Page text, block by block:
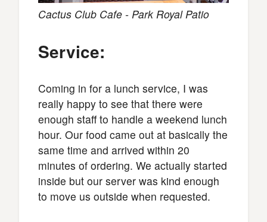
Cactus Club Cafe - Park Royal Patio
Service:
Coming in for a lunch service, I was
really happy to see that there were
enough staff to handle a weekend lunch
hour. Our food came out at basically the
same time and arrived within 20
minutes of ordering. We actually started
inside but our server was kind enough
to move us outside when requested.